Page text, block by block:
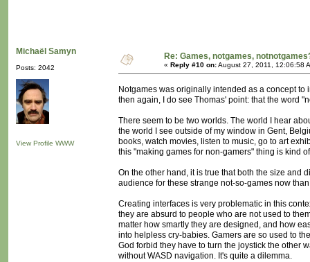
Michaël Samyn
Posts: 2042
View Profile WWW
Re: Games, notgames,
« Reply #10 on:August 27, 2011, 12:06:58
Notgames was originally intended as a concept
then again, I do see Thomas' point: that the word
There seem to be two worlds. The world I hear
the world I see outside of my window in Gent,
books, watch movies, listen to music, go to art
this "making games for non-gamers" thing is kind
On the other hand, it is true that both the size and
audience for these strange not-so-games now
Creating interfaces is very problematic in this
they are absurd to people who are not used to
matter how smartly they are designed, and how
into helpless cry-babies. Gamers are so used to
God forbid they have to turn the joystick the other
without WASD navigation. It's quite a dilemma.